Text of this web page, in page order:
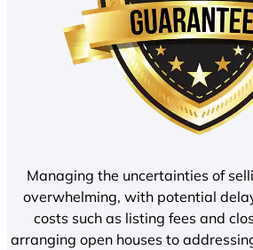
Managing the uncertainties of
overwhelming, with potential
costs such as listing fees and
arranging open houses to